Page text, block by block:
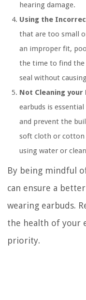
hearing damage.
Using the
that are too small
an improper fit,
the time to find the
seal without
Not Cleaning your
earbuds is
and prevent the
soft cloth or cotton
using water or
By being mindful
can ensure a
wearing earbuds.
the health of your
priority.